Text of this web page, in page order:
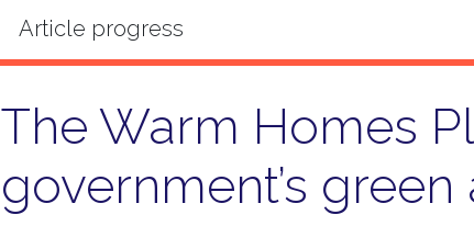
The Warm Homes
government’s